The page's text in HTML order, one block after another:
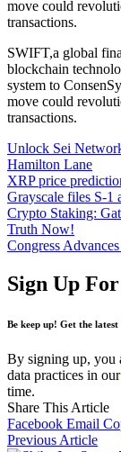
move could
transactions.
SWIFT,a global
blockchain
system to
move could
transactions.
Unlock Sei
Hamilton Lane
XRP price
Grayscale files S-
Crypto Staking:
Truth Now!
Congress
Sign Up
Be keep up! Get the
By signing up, you
data practices in our
time.
Share This Article
Facebook Email
Previous Article